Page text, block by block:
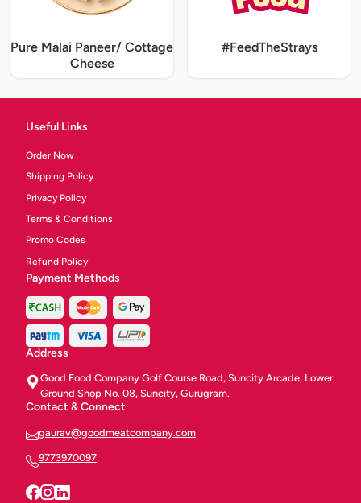
Pure Malai Paneer/ Cottage
Cheese
#FeedTheStrays
Useful Links
Order Now
Shipping Policy
Privacy Policy
Terms & Conditions
Promo Codes
Refund Policy
Payment Methods
Address
Good Food Company Golf Course Road, Suncity Arcade, Lower
Ground Shop No. 08, Suncity, Gurugram.
Contact & Connect
gaurav@goodmeatcompany.com
9773970097